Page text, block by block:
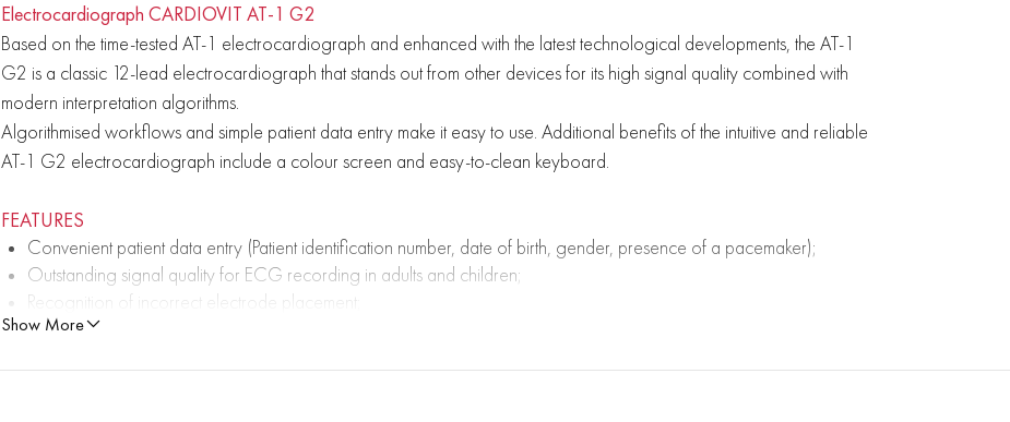
Еlectrocardiograph CARDIOVIT AT-1 G2
Based on the time-tested AT-1 electrocardiograph and enhanced with the latest technological developments, the AT-1
G2 is a classic 12-lead electrocardiograph that stands out from other devices for its high signal quality combined with
modern interpretation algorithms.
Algorithmised workflows and simple patient data entry make it easy to use. Additional benefits of the intuitive and reliable
AT-1 G2 electrocardiograph include a colour screen and easy-to-clean keyboard.
FEATURES
Convenient patient data entry (Patient identification number, date of birth, gender, presence of a pacemaker);
Outstanding signal quality for ECG recording in adults and children;
Recognition of incorrect electrode placement;
Signal quality analysis programme with colour-coded curves and anatomical electrode placement diagram;
Show More